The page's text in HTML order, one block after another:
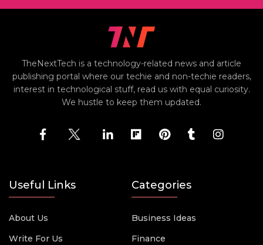
TheNextTech is a technology-related news and article
publishing portal where our techie and non-techie readers,
interest in technological stuff, read us with equal curiosity.
We hustle to keep them updated.
Useful Links
About Us
Write For Us
Categories
Business Ideas
Finance